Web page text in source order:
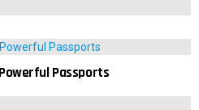
Passports